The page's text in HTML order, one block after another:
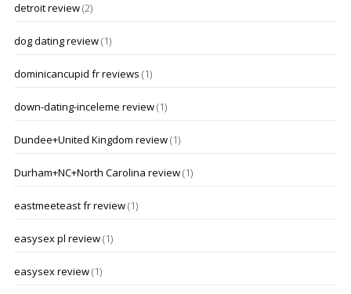
detroit review(2)
dog dating review(1)
dominicancupid fr reviews (1)
down-dating-inceleme review(1)
Dundee+United Kingdom review(1)
Durham+NC+North Carolina review(1)
eastmeeteast fr review(1)
easysex pl review(1)
easysex review(1)